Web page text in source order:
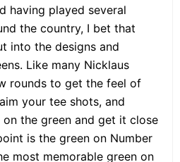
having played several
the country, I bet that
into the designs and
Like many Nicklaus
rounds to get the feel of
your tee shots, and
the green and get it close
is the green on Number
most memorable green on